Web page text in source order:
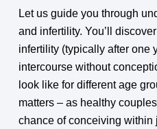
Let us guide you through
and infertility. You’ll
infertility (typically after one
intercourse without
look like for different age
matters – as healthy
chance of conceiving within